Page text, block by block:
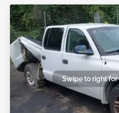
Swipe to right